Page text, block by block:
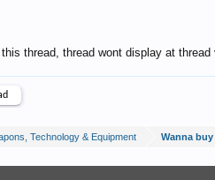
this thread, thread wont display at
Technology & Equipment Wanna